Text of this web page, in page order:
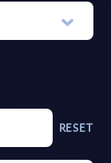
RESET